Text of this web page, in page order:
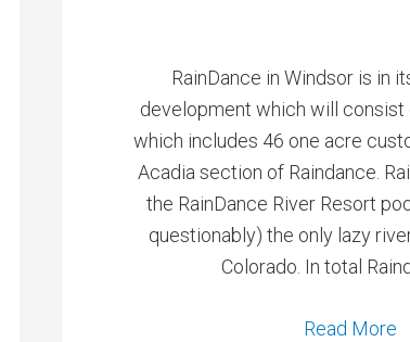
RainDance in Windsor is in
development which will
which includes 46 one acre
Acadia section of Raindance.
the RainDance River Resort
questionably) the only lazy
Colorado. In total
Read More